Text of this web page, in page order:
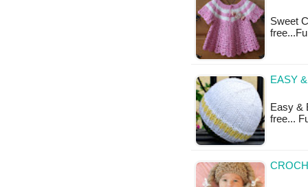
Sweet
EASY
Easy &
free...